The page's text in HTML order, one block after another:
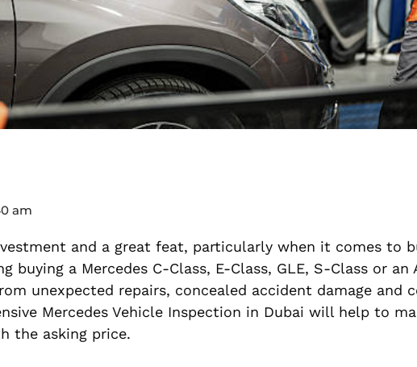
am
and a great feat, particularly when it comes to
buying a Mercedes C-Class, E-Class, GLE, S-Class or an
unexpected repairs, concealed accident damage and
Mercedes Vehicle Inspection in Dubai will help to
the asking price.